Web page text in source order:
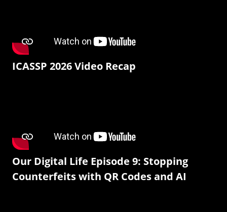
ICASSP 2026 Video Recap
Our Digital Life Episode 9: Stopping
Counterfeits with QR Codes and AI